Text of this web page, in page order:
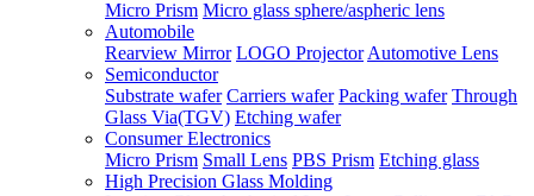
Micro Prism Micro glass sphere/aspheric lens
Automobile
Rearview Mirror LOGO ProjectorAutomotive Lens
Semiconductor
Substrate wafer Carriers wafer Packing wafer Through
Glass Via(TGV) Etching wafer
Consumer Electronics
Micro Prism Small Lens PBS Prism Etching glass
High Precision Glass Molding